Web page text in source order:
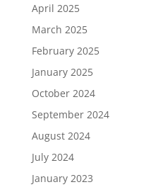
April 2025
March 2025
February 2025
January 2025
October 2024
September 2024
August 2024
July 2024
January 2023